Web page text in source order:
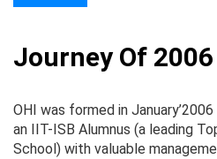
Journey Of 2006
OHI was formed in
an IIT-ISB Alumnus (a leading
School) with valuable